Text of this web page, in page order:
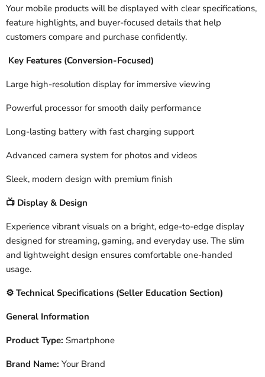
Your mobile products will be displayed with clear specifications,
feature highlights, and buyer-focused details that help
customers compare and purchase confidently.
Key Features (Conversion-Focused)
Large high-resolution display for immersive viewing
Powerful processor for smooth daily performance
Long-lasting battery with fast charging support
Advanced camera system for photos and videos
Sleek, modern design with premium finish
📺 Display & Design
Experience vibrant visuals on a bright, edge-to-edge display
designed for streaming, gaming, and everyday use. The slim
and lightweight design ensures comfortable one-handed
usage.
⚙ ️ Technical Specifications (Seller Education Section)
General Information
Product Type: Smartphone
Brand Name: Your Brand